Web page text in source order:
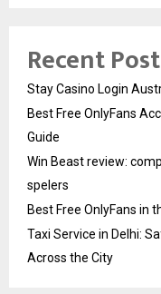
Recent
Stay Casino Login
Best Free OnlyFans
Guide
Win Beast review:
spelers
Best Free OnlyFans in
Taxi Service in Delhi:
Across the City